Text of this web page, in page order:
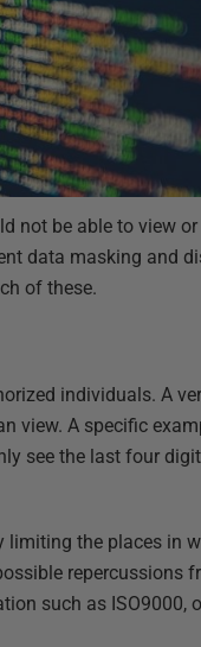
not be able to view
data masking and
of these.
individuals. A
view. A specific
see the last four
limiting the places in
repercussions
such as ISO9000,